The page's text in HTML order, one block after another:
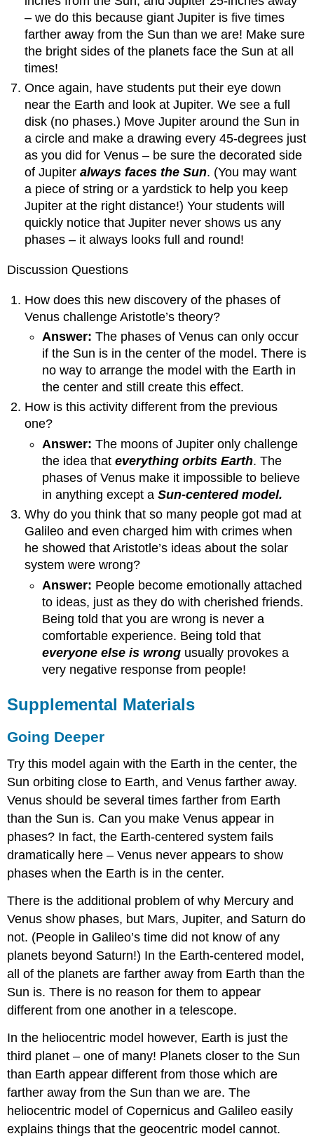
– we do this because giant Jupiter is five times
farther away from the Sun than we are! Make sure
the bright sides of the planets face the Sun at all
times!
Once again, have students put their eye down
near the Earth and look at Jupiter. We see a full
disk (no phases.) Move Jupiter around the Sun in
a circle and make a drawing every 45-degrees just
as you did for Venus – be sure the decorated side
of Jupiteralways faces the Sun. (You may want
a piece of string or a yardstick to help you keep
Jupiter at the right distance!) Your students will
quickly notice that Jupiter never shows us any
phases – it always looks full and round!
Discussion Questions
How does this new discovery of the phases of
Venus challenge Aristotle’s theory?
Answer: The phases of Venus can only occur
if the Sun is in the center of the model. There is
no way to arrange the model with the Earth in
the center and still create this effect.
How is this activity different from the previous
one?
Answer: The moons of Jupiter only challenge
the idea that everything orbits Earth. The
phases of Venus make it impossible to believe
in anything except a Sun-centered model.
Why do you think that so many people got mad at
Galileo and even charged him with crimes when
he showed that Aristotle’s ideas about the solar
system were wrong?
Answer: People become emotionally attached
to ideas, just as they do with cherished friends.
Being told that you are wrong is never a
comfortable experience. Being told that
everyone else is wrongusually provokes a
very negative response from people!
Supplemental Materials
Going Deeper
Try this model again with the Earth in the center, the
Sun orbiting close to Earth, and Venus farther away.
Venus should be several times farther from Earth
than the Sun is. Can you make Venus appear in
phases? In fact, the Earth-centered system fails
dramatically here – Venus never appears to show
phases when the Earth is in the center.
There is the additional problem of why Mercury and
Venus show phases, but Mars, Jupiter, and Saturn do
not. (People in Galileo’s time did not know of any
planets beyond Saturn!) In the Earth-centered model,
all of the planets are farther away from Earth than the
Sun is. There is no reason for them to appear
different from one another in a telescope.
In the heliocentric model however, Earth is just the
third planet – one of many! Planets closer to the Sun
than Earth appear different from those which are
farther away from the Sun than we are. The
heliocentric model of Copernicus and Galileo easily
explains things that the geocentric model cannot.